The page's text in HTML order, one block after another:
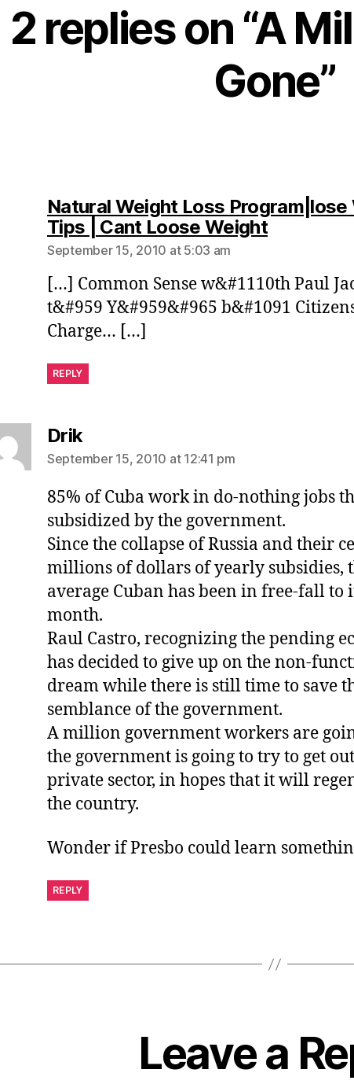
2 replies on “A
Gone”
Natural Weight Loss
Tips | Cant Loose Weightsays:
September 15, 2010 at 5:03 am
[…] Common Sense w&#1110th Paul
t&#959 Y&#959&#965 b&#1091
Charge… […]
REPLY
Driksays:
September 15, 2010 at 12:41 pm
85% of Cuba work in do-nothing jobs
subsidized by the government.
Since the collapse of Russia and their
millions of dollars of yearly subsidies,
average Cuban has been in free-fall to
month.
Raul Castro, recognizing the pending
has decided to give up on the non-
dream while there is still time to save
semblance of the government.
A million government workers are
the government is going to try to get
private sector, in hopes that it will
the country.
Wonder if Presbo could learn
REPLY
Leave a